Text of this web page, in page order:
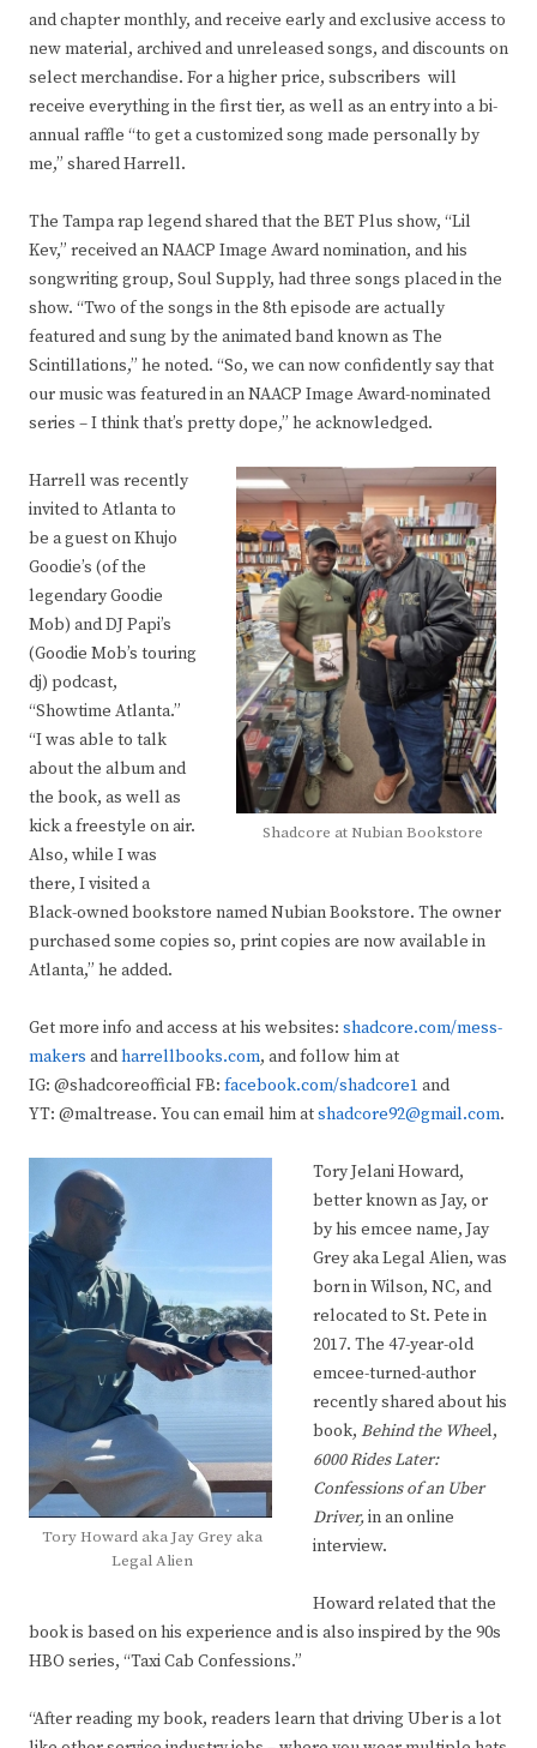
and chapter monthly, and receive early and exclusive access to
new material, archived and unreleased songs, and discounts on
select merchandise. For a higher price, subscribers will
receive everything in the first tier, as well as an entry into a bi-
annual raffle “to get a customized song made personally by
me,” shared Harrell.
The Tampa rap legend shared that the BET Plus show, “Lil
Kev,” received an NAACP Image Award nomination, and his
songwriting group, Soul Supply, had three songs placed in the
show. “Two of the songs in the 8th episode are actually
featured and sung by the animated band known as The
Scintillations,” he noted. “So, we can now confidently say that
our music was featured in an NAACP Image Award-nominated
series – I think that’s pretty dope,” he acknowledged.
Shadcore at Nubian Bookstore
Harrell was recently
invited to Atlanta to
be a guest on Khujo
Goodie’s (of the
legendary Goodie
Mob) and DJ Papi’s
(Goodie Mob’s touring
dj) podcast,
“Showtime Atlanta.”
“I was able to talk
about the album and
the book, as well as
kick a freestyle on air.
Also, while I was
there, I visited a
Black-owned bookstore named Nubian Bookstore. The owner
purchased some copies so, print copies are now available in
Atlanta,” he added.
Get more info and access at his websites: shadcore.com/mess-
makers andharrellbooks.com, and follow him at
IG: @shadcoreofficial FB: facebook.com/shadcore1 and
YT: @maltrease. You can email him atshadcore92@gmail.com.
Tory Howard aka Jay Grey aka
Legal Alien
Tory Jelani Howard,
better known as Jay, or
by his emcee name, Jay
Grey aka Legal Alien, was
born in Wilson, NC, and
relocated to St. Pete in
2017. The 47-year-old
emcee-turned-author
recently shared about his
book, Behind the Wheel,
6000 Rides Later:
Confessions of an Uber
Driver, in an online
interview.
Howard related that the
book is based on his experience and is also inspired by the 90s
HBO series, “Taxi Cab Confessions.”
“After reading my book, readers learn that driving Uber is a lot